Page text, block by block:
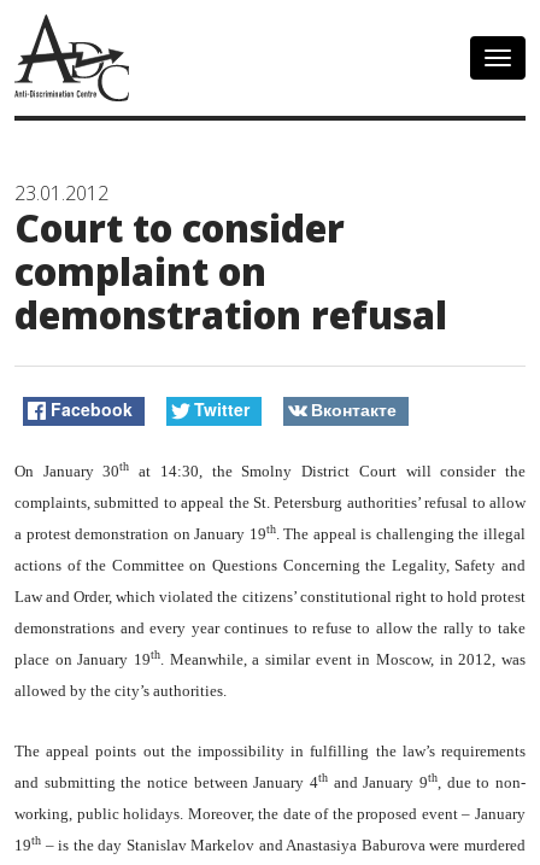
23.01.2012
Court to consider
complaint on
demonstration refusal
Facebook Twitter Вконтакте
On January 30th
at 14:30, the Smolny District Court will consider the
complaints, submitted to appeal the St. Petersburg authorities’ refusal to allow
a protest demonstration on January 19th. The appeal is challenging the illegal
actions of the Committee on Questions Concerning the Legality, Safety and
Law and Order, which violated the citizens’ constitutional right to hold protest
demonstrations and every year continues to refuse to allow the rally to take
place on January 19th
. Meanwhile, a similar event in Moscow, in 2012, was
allowed by the city’s authorities.
The appeal points out the impossibility in fulfilling the law’s requirements
and submitting the notice between January 4th and January 9th
, due to non-
working, public holidays. Moreover, the date of the proposed event – January
19th – is the day Stanislav Markelov and Anastasiya Baburova were murdered